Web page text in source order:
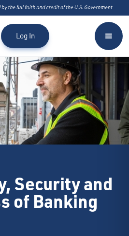
Log In
Security and
of Banking